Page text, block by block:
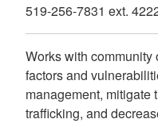
519-256-7831 ext.
Works with
factors and
management, mitigate
trafficking, and